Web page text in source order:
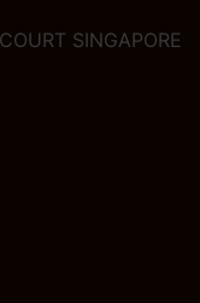
SINGAPORE